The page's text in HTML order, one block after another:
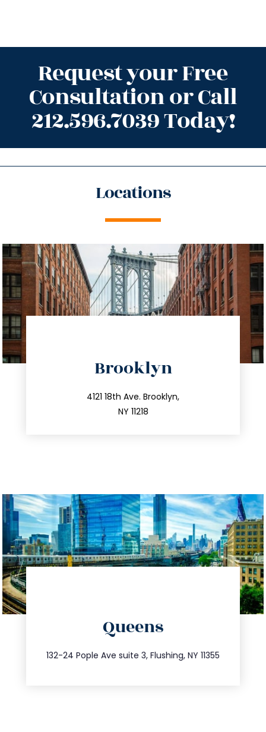
Request your Free
Consultation or Call
212.596.7039 Today!
Locations
Brooklyn
4121 18th Ave. Brooklyn,
NY 11218
212.596.7039
info@trustsandestate.com
Queens
132-24 Pople Ave suite 3, Flushing, NY 11355
347.809.5539
info@trustsandestate.com